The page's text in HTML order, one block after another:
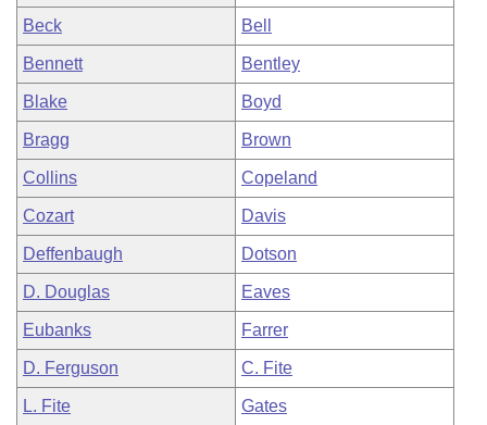
House Roll Call
Beck Bell
Bennett Bentley
Blake Boyd
Bragg Brown
Collins Copeland
Cozart Davis
Deffenbaugh Dotson
D. Douglas Eaves
Eubanks Farrer
D. Ferguson C. Fite
L. Fite Gates